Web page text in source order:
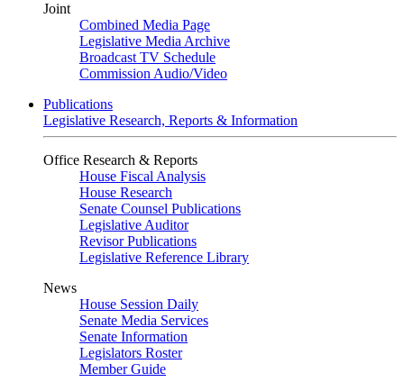
Joint
Combined Media Page
Legislative Media Archive
Broadcast TV Schedule
Commission Audio/Video
Publications
Legislative Research, Reports & Information
Office Research & Reports
House Fiscal Analysis
House Research
Senate Counsel Publications
Legislative Auditor
Revisor Publications
Legislative Reference Library
News
House Session Daily
Senate Media Services
Senate Information
Legislators Roster
Member Guide